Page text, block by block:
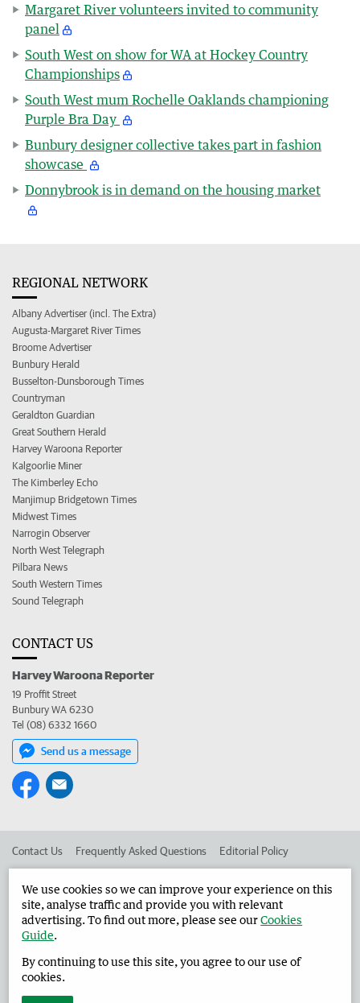
Margaret River volunteers invited to community
panel
South West on show for WA at Hockey Country
Championships
South West mum Rochelle Oaklands championing
Purple Bra Day
Bunbury designer collective takes part in fashion
showcase
Donnybrook is in demand on the housing market
REGIONAL NETWORK
Albany Advertiser (incl. The Extra)
Augusta-Margaret River Times
Broome Advertiser
Bunbury Herald
Busselton-Dunsborough Times
Countryman
Geraldton Guardian
Great Southern Herald
Harvey Waroona Reporter
Kalgoorlie Miner
The Kimberley Echo
Manjimup Bridgetown Times
Midwest Times
Narrogin Observer
North West Telegraph
Pilbara News
South Western Times
Sound Telegraph
CONTACT US
Harvey Waroona Reporter
19 Proffit Street
Bunbury WA 6230
Tel (08) 6332 1660
Send us a message
Contact Us Frequently Asked Questions Editorial Policy
Advertise in the Harvey Waroona Reporter Corporate
West Australian Newspapers Limited 2026 Privacy Policy
We use cookies so we can improve your experience on this
site, analyse traffic and provide you with relevant
advertising. To find out more, please see ourCookies
Guide.
By continuing to use this site, you agree to our use of
cookies.